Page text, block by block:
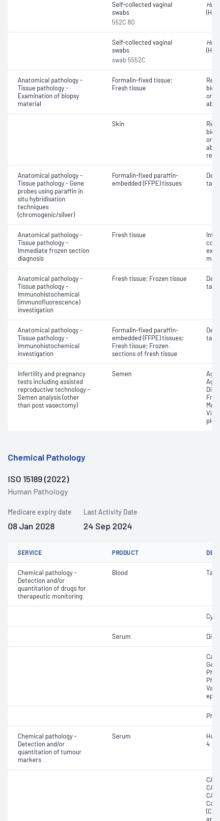
Self-collected vaginal
swabs
552C 80
Self-collected vaginal
swabs
swab 5552C
Anatomical pathology -
Tissue pathology -
Examination of biopsy
material
Formalin-fixed tissue;
Fresh tissue
or
Skin
or
Anatomical pathology -
Tissue pathology - Gene
probes using paraffin in
situ hybridisation
techniques
(chromogenic/silver)
Formalin-fixed paraffin-
embedded (FFPE) tissues
Anatomical pathology -
Tissue pathology -
Immediate frozen section
diagnosis
Fresh tissue
Anatomical pathology -
Tissue pathology -
Immunohistochemical
(immunofluorescence)
investigation
Fresh tissue; Frozen tissue
Anatomical pathology -
Tissue pathology -
Immunohistochemical
investigation
Formalin-fixed paraffin-
embedded (FFPE) tissues;
Fresh tissue; Frozen
sections of fresh tissue
Infertility and pregnancy
tests including assisted
reproductive technology -
Semen analysis (other
than post vasectomy)
Semen
pH
Chemical Pathology
ISO 15189 (2022)
Human Pathology
Medicare expiry date
08 Jan 2028
Last Activity Date
24 Sep 2024
SERVICE PRODUCT
Chemical pathology -
Detection and/or
quantitation of drugs for
therapeutic monitoring
Blood
Serum
Chemical pathology -
Detection and/or
quantitation of tumour
markers
Serum
4